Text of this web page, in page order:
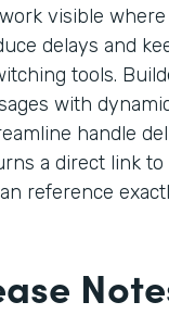
visible
delays and
tools.
with
handle
a direct link
reference